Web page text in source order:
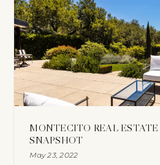
MONTECITO REAL
SNAPSHOT
May 23, 2022